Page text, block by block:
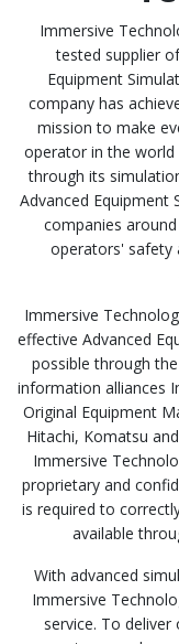
Immersive
tested supplier
Equipment
company has
mission to make
operator in the
through its
Advanced Equipment
companies
operators' safety
Immersive
effective Advanced
possible through
information alliances
Original Equipment
Hitachi, Komatsu
Immersive
proprietary and
is required to
available
With advanced
Immersive
service. To